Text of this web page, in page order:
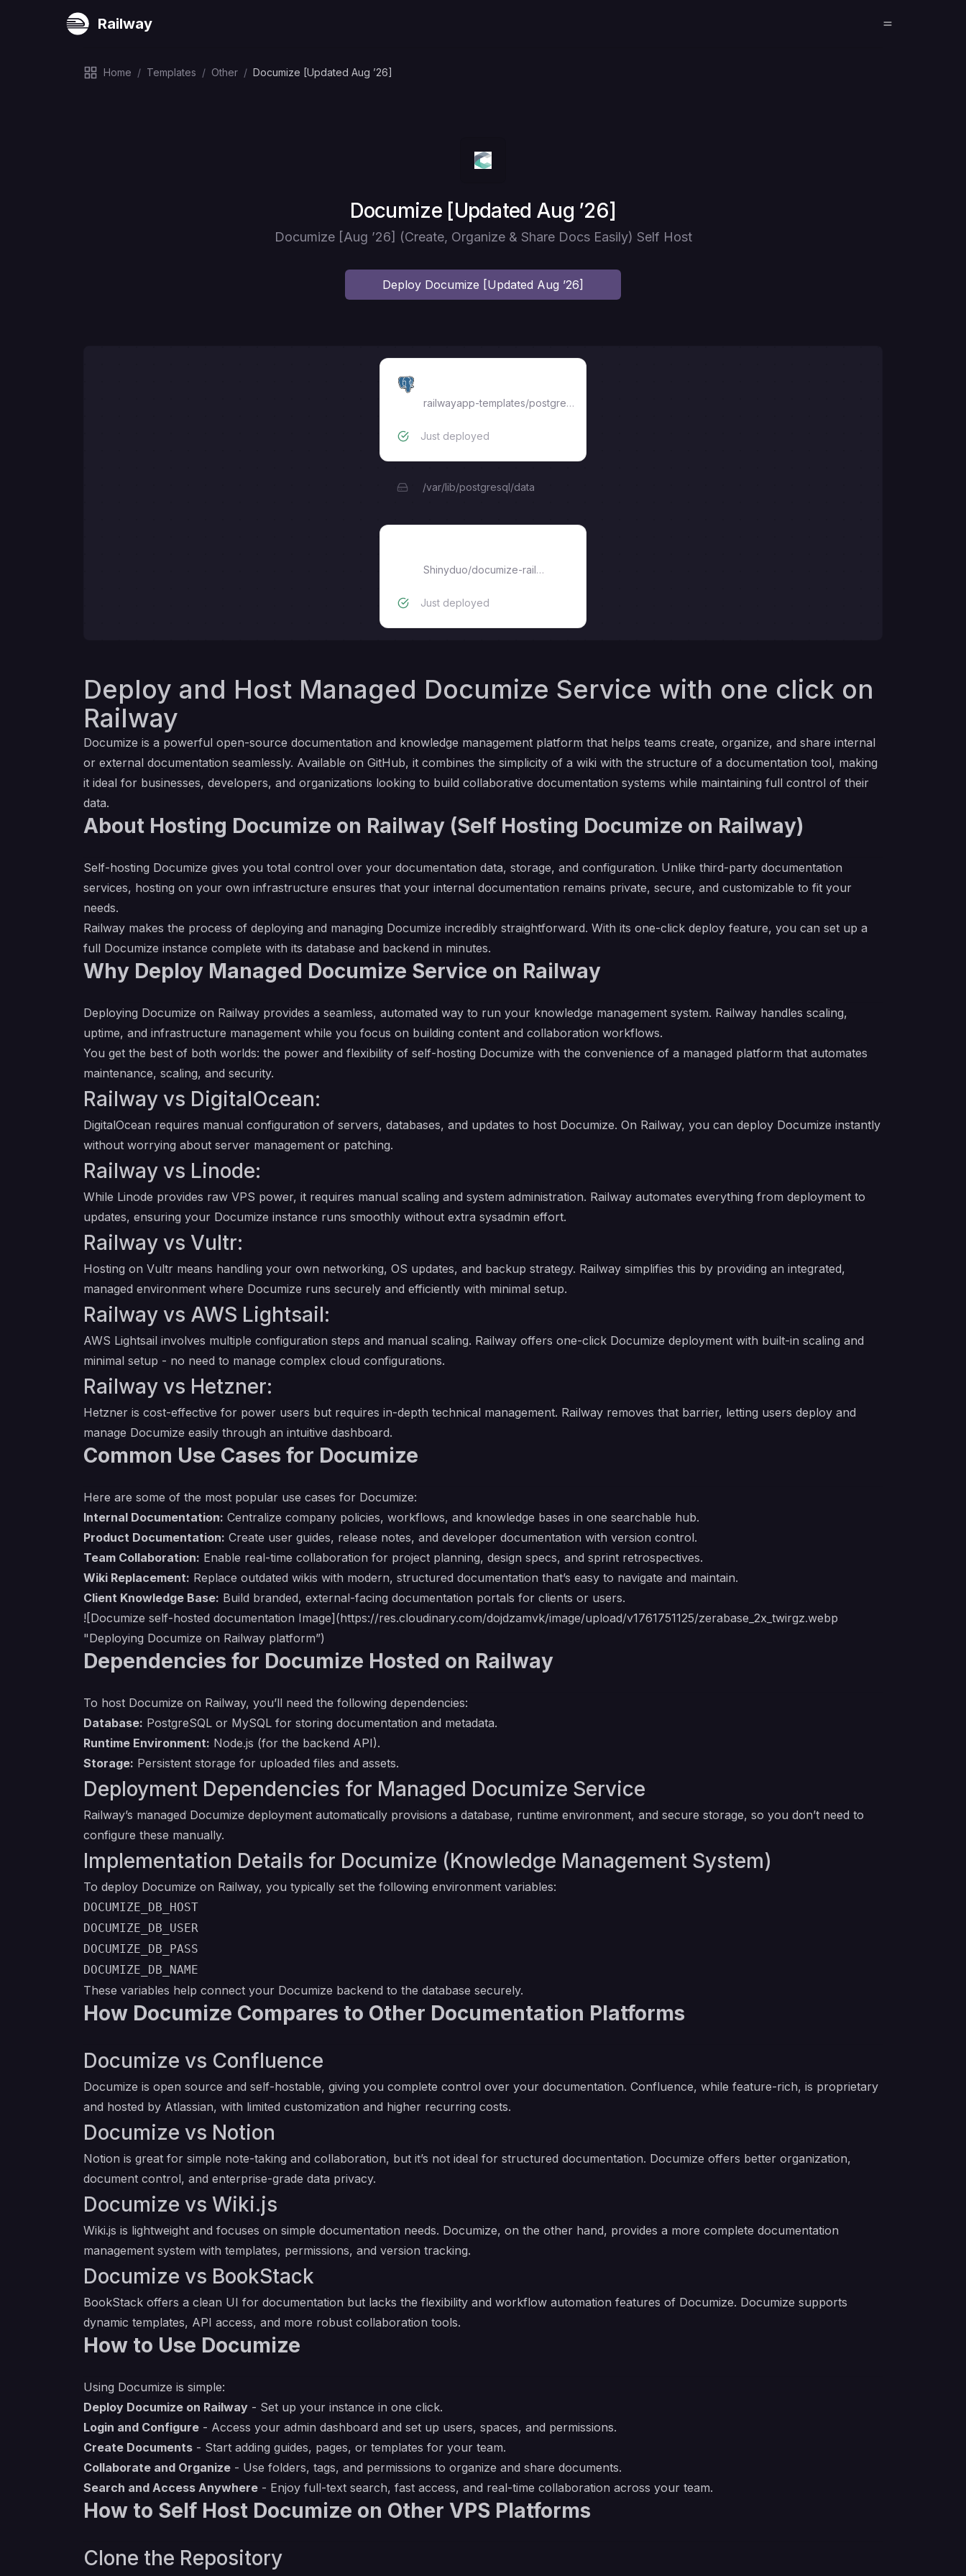
Railway
Home / Templates / Other / Documize [Updated Aug ’26]
Deploy
Documize [Updated Aug ’26]
Documize [Aug ’26] (Create, Organize & Share Docs Easily) Self Host
Deploy Documize [Updated Aug ’26]
railwayapp-templates/postgres-ssl:17
Just deployed
/var/lib/postgresql/data
Shinyduo/documize-railway
Just deployed
Deploy and Host Managed Documize Service with one click on
Railway
Documize is a powerful open-source documentation and knowledge management platform that helps teams create, organize, and share internal
or external documentation seamlessly. Available on GitHub, it combines the simplicity of a wiki with the structure of a documentation tool, making
it ideal for businesses, developers, and organizations looking to build collaborative documentation systems while maintaining full control of their
data.
About Hosting Documize on Railway (Self Hosting Documize on Railway)
Self-hosting Documize gives you total control over your documentation data, storage, and configuration. Unlike third-party documentation
services, hosting on your own infrastructure ensures that your internal documentation remains private, secure, and customizable to fit your
needs.
Railway makes the process of deploying and managing Documize incredibly straightforward. With its one-click deploy feature, you can set up a
full Documize instance complete with its database and backend in minutes.
Why Deploy Managed Documize Service on Railway
Deploying Documize on Railway provides a seamless, automated way to run your knowledge management system. Railway handles scaling,
uptime, and infrastructure management while you focus on building content and collaboration workflows.
You get the best of both worlds: the power and flexibility of self-hosting Documize with the convenience of a managed platform that automates
maintenance, scaling, and security.
Railway vs DigitalOcean:
DigitalOcean requires manual configuration of servers, databases, and updates to host Documize. On Railway, you can deploy Documize instantly
without worrying about server management or patching.
Railway vs Linode:
While Linode provides raw VPS power, it requires manual scaling and system administration. Railway automates everything from deployment to
updates, ensuring your Documize instance runs smoothly without extra sysadmin effort.
Railway vs Vultr:
Hosting on Vultr means handling your own networking, OS updates, and backup strategy. Railway simplifies this by providing an integrated,
managed environment where Documize runs securely and efficiently with minimal setup.
Railway vs AWS Lightsail:
AWS Lightsail involves multiple configuration steps and manual scaling. Railway offers one-click Documize deployment with built-in scaling and
minimal setup - no need to manage complex cloud configurations.
Railway vs Hetzner:
Hetzner is cost-effective for power users but requires in-depth technical management. Railway removes that barrier, letting users deploy and
manage Documize easily through an intuitive dashboard.
Common Use Cases for Documize
Here are some of the most popular use cases for Documize:
Internal Documentation: Centralize company policies, workflows, and knowledge bases in one searchable hub.
Product Documentation: Create user guides, release notes, and developer documentation with version control.
Team Collaboration: Enable real-time collaboration for project planning, design specs, and sprint retrospectives.
Wiki Replacement: Replace outdated wikis with modern, structured documentation that’s easy to navigate and maintain.
Client Knowledge Base: Build branded, external-facing documentation portals for clients or users.
![Documize self-hosted documentation Image](https://res.cloudinary.com/dojdzamvk/image/upload/v1761751125/zerabase_2x_twirgz.webp
"Deploying Documize on Railway platform”)
Dependencies for Documize Hosted on Railway
To host Documize on Railway, you’ll need the following dependencies:
Database: PostgreSQL or MySQL for storing documentation and metadata.
Runtime Environment: Node.js (for the backend API).
Storage: Persistent storage for uploaded files and assets.
Deployment Dependencies for Managed Documize Service
Railway’s managed Documize deployment automatically provisions a database, runtime environment, and secure storage, so you don’t need to
configure these manually.
Implementation Details for Documize (Knowledge Management System)
To deploy Documize on Railway, you typically set the following environment variables:
DOCUMIZE_DB_HOST
DOCUMIZE_DB_USER
DOCUMIZE_DB_PASS
DOCUMIZE_DB_NAME
These variables help connect your Documize backend to the database securely.
How Documize Compares to Other Documentation Platforms
Documize vs Confluence
Documize is open source and self-hostable, giving you complete control over your documentation. Confluence, while feature-rich, is proprietary
and hosted by Atlassian, with limited customization and higher recurring costs.
Documize vs Notion
Notion is great for simple note-taking and collaboration, but it’s not ideal for structured documentation. Documize offers better organization,
document control, and enterprise-grade data privacy.
Documize vs Wiki.js
Wiki.js is lightweight and focuses on simple documentation needs. Documize, on the other hand, provides a more complete documentation
management system with templates, permissions, and version tracking.
Documize vs BookStack
BookStack offers a clean UI for documentation but lacks the flexibility and workflow automation features of Documize. Documize supports
dynamic templates, API access, and more robust collaboration tools.
How to Use Documize
Using Documize is simple:
Deploy Documize on Railway - Set up your instance in one click.
Login and Configure - Access your admin dashboard and set up users, spaces, and permissions.
Create Documents - Start adding guides, pages, or templates for your team.
Collaborate and Organize - Use folders, tags, and permissions to organize and share documents.
Search and Access Anywhere - Enjoy full-text search, fast access, and real-time collaboration across your team.
How to Self Host Documize on Other VPS Platforms
Clone the Repository